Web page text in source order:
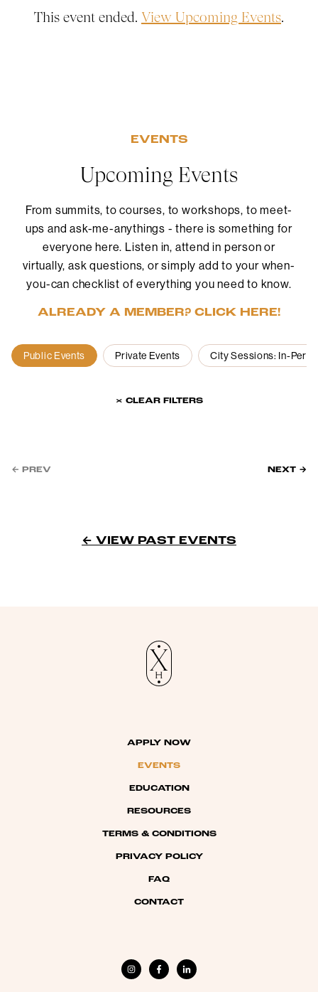
This event ended. View Upcoming Events.
EVENTS
Upcoming Events
From summits, to courses, to workshops, to meet-
ups and ask-me-anythings - there is something for
everyone here. Listen in, attend in person or
virtually, ask questions, or simply add to your when-
you-can checklist of everything you need to know.
ALREADY A MEMBER? CLICK HERE!
Public Events Private Events City Sessions: In-
× CLEAR FILTERS
← PREV NEXT →
← VIEW PAST EVENTS
APPLY NOW
EVENTS
EDUCATION
RESOURCES
TERMS & CONDITIONS
PRIVACY POLICY
FAQ
CONTACT